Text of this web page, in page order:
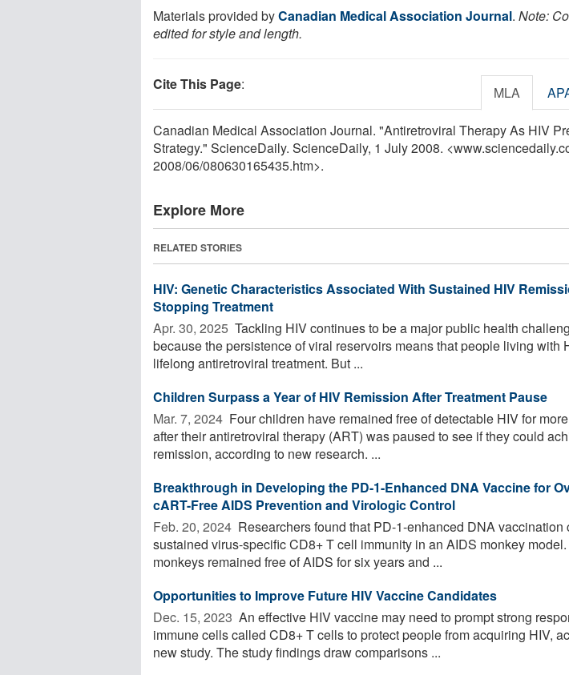
Materials provided byCanadian Medical Association Journal. Note:
edited for style and length.
Cite This Page: MLA
Canadian Medical Association Journal. "Antiretroviral Therapy As HIV
Strategy." ScienceDaily. ScienceDaily, 1 July 2008.
2008/06/080630165435.htm>.
Explore More
RELATED STORIES
HIV: Genetic Characteristics Associated With Sustained HIV
Stopping Treatment
Apr. 30, 2025  Tackling HIV continues to be a major public health
because the persistence of viral reservoirs means that people living with
lifelong antiretroviral treatment. But ...
Children Surpass a Year of HIV Remission After Treatment Pause
Mar. 7, 2024  Four children have remained free of detectable HIV for
after their antiretroviral therapy (ART) was paused to see if they could
remission, according to new research. ...
Breakthrough in Developing the PD-1-Enhanced DNA Vaccine for
cART-Free AIDS Prevention and Virologic Control
Feb. 20, 2024  Researchers found that PD-1-enhanced DNA vaccination
sustained virus-specific CD8+ T cell immunity in an AIDS monkey
monkeys remained free of AIDS for six years and ...
Opportunities to Improve Future HIV Vaccine Candidates
Dec. 15, 2023  An effective HIV vaccine may need to prompt strong
immune cells called CD8+ T cells to protect people from acquiring HIV,
new study. The study findings draw comparisons ...